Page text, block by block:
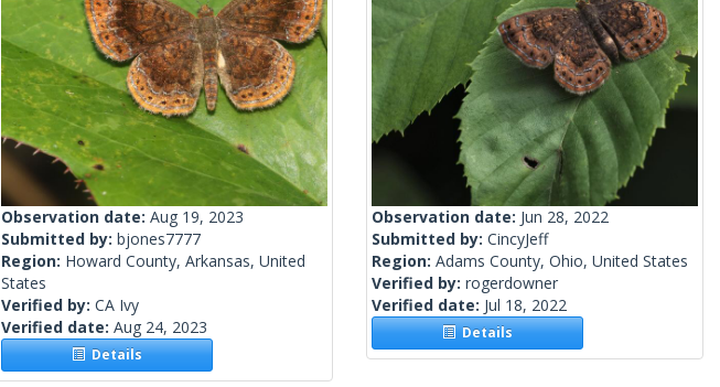
Observation date: Aug 19, 2023
Submitted by: bjones7777
Region: Howard County, Arkansas, United
States
Verified by: CA Ivy
Verified date: Aug 24, 2023
Details
Observation date: Jun 28, 2022
Submitted by: CincyJeff
Region: Adams County, Ohio, United States
Verified by: rogerdowner
Verified date: Jul 18, 2022
Details